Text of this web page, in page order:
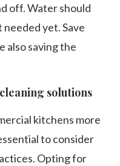
off. Water should
yet. Save
also saving the
solutions
kitchens more
to consider
Opting for